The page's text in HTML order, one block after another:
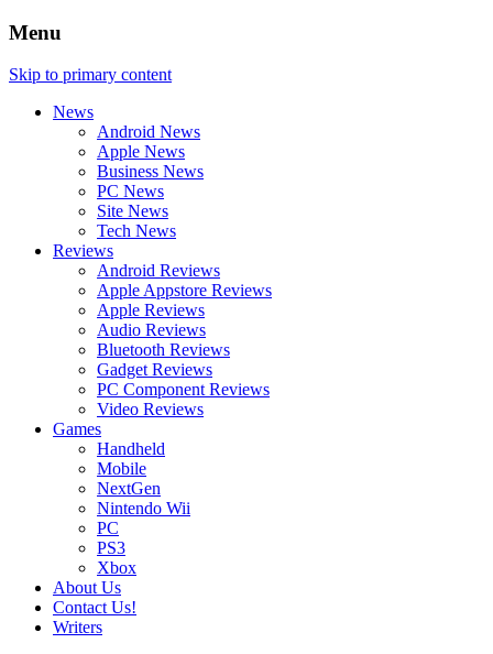
Menu
Skip to primary content
News
Android News
Apple News
Business News
PC News
Site News
Tech News
Reviews
Android Reviews
Apple Appstore Reviews
Apple Reviews
Audio Reviews
Bluetooth Reviews
Gadget Reviews
PC Component Reviews
Video Reviews
Games
Handheld
Mobile
NextGen
Nintendo Wii
PC
PS3
Xbox
About Us
Contact Us!
Writers